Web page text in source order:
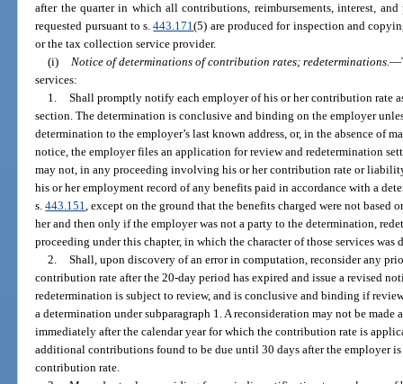
after the quarter in which all contributions, reimbursements, interest,
requested pursuant to s.443.171(5) are produced for inspection and
or the tax collection service provider.
(i) Notice of determinations of contribution rates; redeterminations.—
services:
1. Shall promptly notify each employer of his or her contribution rate
section. The determination is conclusive and binding on the employer
determination to the employer’s last known address, or, in the absence of
notice, the employer files an application for review and redetermination
may not, in any proceeding involving his or her contribution rate or
his or her employment record of any benefits paid in accordance with a
s.443.151, except on the ground that the benefits charged were not based
her and then only if the employer was not a party to the determination,
proceeding under this chapter, in which the character of those services was
2. Shall, upon discovery of an error in computation, reconsider any
contribution rate after the 20-day period has expired and issue a revised
redetermination is subject to review, and is conclusive and binding if
a determination under subparagraph 1. A reconsideration may not be made
immediately after the calendar year for which the contribution rate is
additional contributions found to be due until 30 days after the employer
contribution rate.